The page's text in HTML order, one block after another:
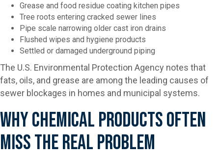
Grease and food residue coating kitchen pipes
Tree roots entering cracked sewer lines
Pipe scale narrowing older cast iron drains
Flushed wipes and hygiene products
Settled or damaged underground piping
The U.S. Environmental Protection Agency notes that
fats, oils, and grease are among the leading causes of
sewer blockages in homes and municipal systems.
Why Chemical Products Often
Miss The Real Problem